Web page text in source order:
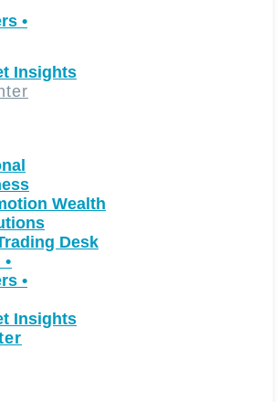
•
Insights
Wealth
Desk
•
•
Insights